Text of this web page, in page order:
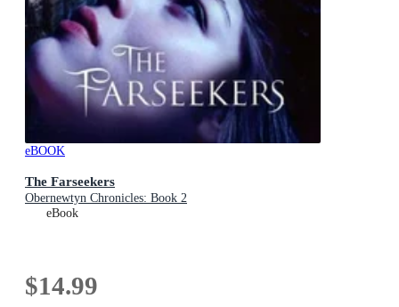
eBOOK
The Farseekers
Obernewtyn Chronicles: Book 2
eBook
$14.99